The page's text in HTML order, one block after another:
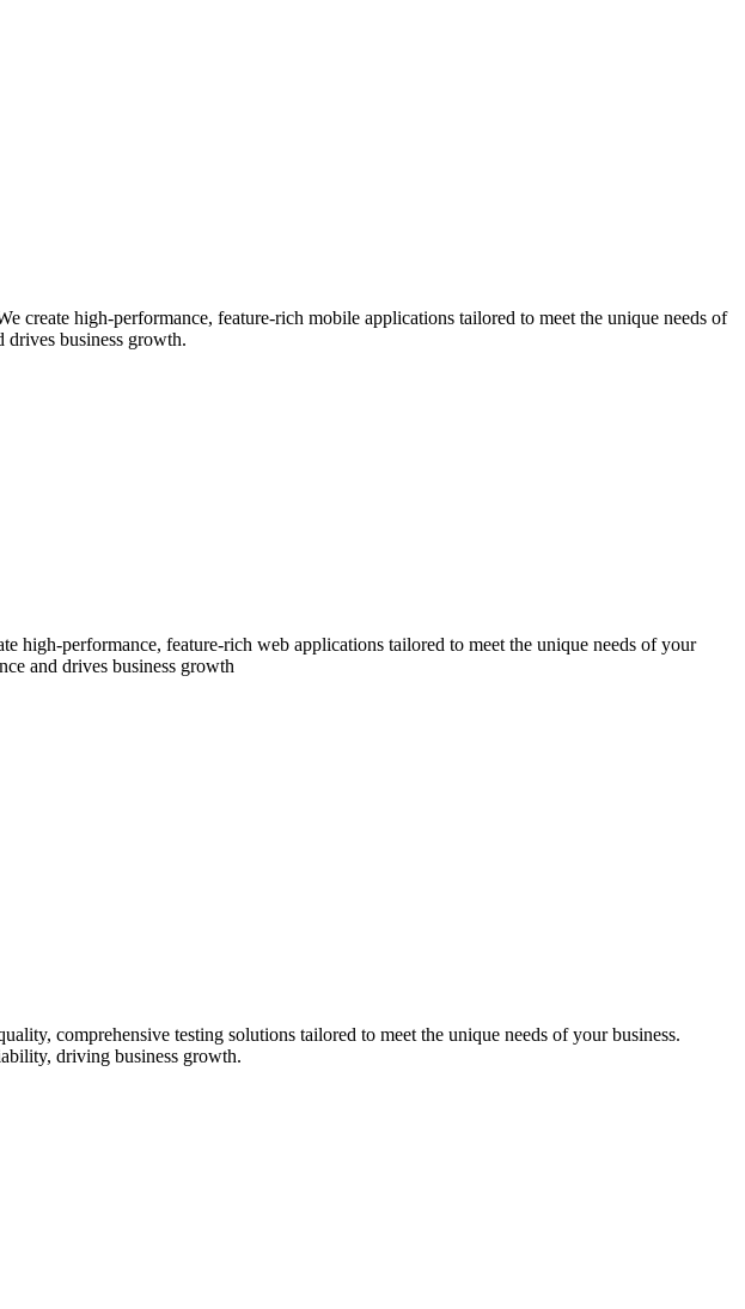
create high-performance, feature-rich mobile applications tailored to meet the unique needs of
drives business growth.
high-performance, feature-rich web applications tailored to meet the unique needs of your
and drives business growth
comprehensive testing solutions tailored to meet the unique needs of your business.
driving business growth.